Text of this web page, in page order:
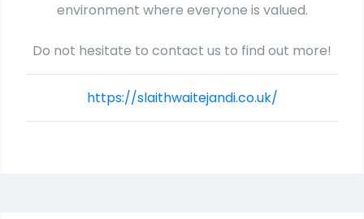
environment where everyone is valued.
Do not hesitate to contact us to find out more!
https://slaithwaitejandi.co.uk/